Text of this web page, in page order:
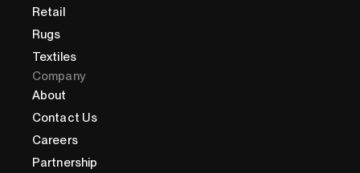
Retail
Rugs
Textiles
Company
About
Contact Us
Careers
Partnership